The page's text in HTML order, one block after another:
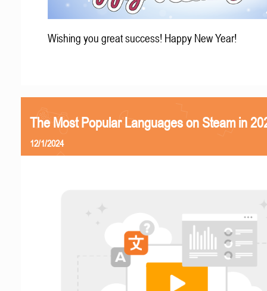
Wishing you great success! Happy New Year!
The Most Popular Languages on Steam in
12/1/2024